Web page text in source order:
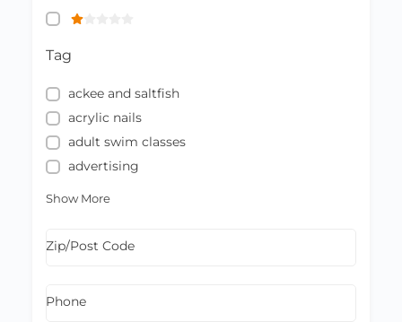
Tag
ackee and saltfish
acrylic nails
adult swim classes
advertising
Show More
Zip/Post Code
Phone